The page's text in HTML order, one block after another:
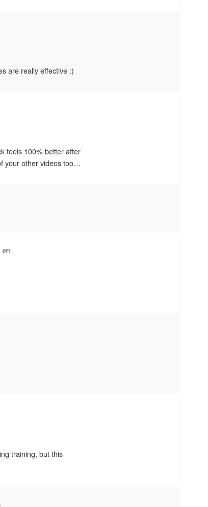
are really effective :)
feels 100% better after
your other videos too…
pm
training, but this